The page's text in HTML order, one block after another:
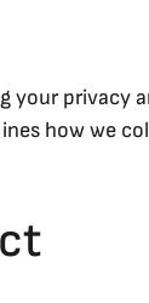
privacy
how we